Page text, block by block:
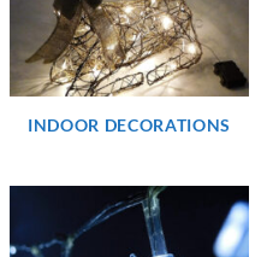
INDOOR DECORATIONS